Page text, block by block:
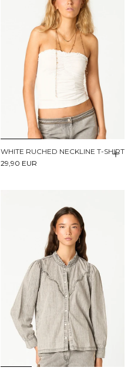
WHITE RUCHED NECKLINE T-SHIRT
29,90 EUR